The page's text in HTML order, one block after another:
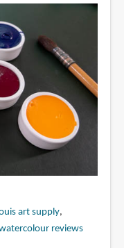
art supply
reviews